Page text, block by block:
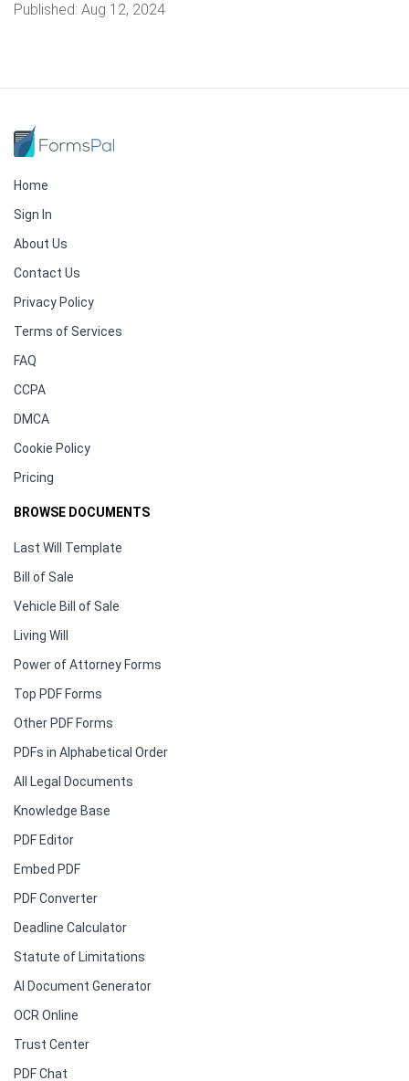
Published: Aug 12, 2024
Home
Sign In
About Us
Contact Us
Privacy Policy
Terms of Services
FAQ
CCPA
DMCA
Cookie Policy
Pricing
BROWSE DOCUMENTS
Last Will Template
Bill of Sale
Vehicle Bill of Sale
Living Will
Power of Attorney Forms
Top PDF Forms
Other PDF Forms
PDFs in Alphabetical Order
All Legal Documents
Knowledge Base
PDF Editor
Embed PDF
PDF Converter
Deadline Calculator
Statute of Limitations
AI Document Generator
OCR Online
Trust Center
PDF Chat